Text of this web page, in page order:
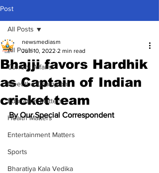
Post
All Posts
Current Affairs
Meet the Champion
Education Matters
Health Matters
Entertainment Matters
Sports
Bharatiya Kala Vedika
All Posts
Bhajji favors Hardhik
as Captain of Indian
cricket team
newsmediasm
Jun 10, 2022 2 min read
By Our Special Correspondent